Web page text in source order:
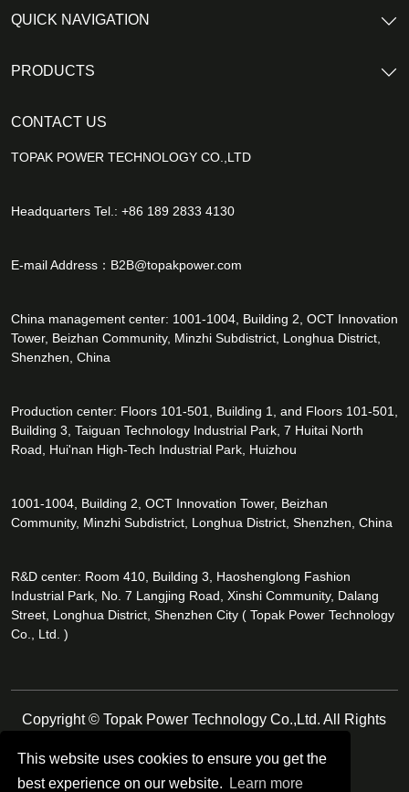
This website uses cookies to ensure you get the
best experience on our website.
Learn more
CONTACT US
TOPAK POWER TECHNOLOGY CO.,LTD
Headquarters Tel.: +86 189 2833 4130
E-mail Address： B2B@topakpower.com
China management center: 1001-1004, Building 2, OCT Innovation
Tower, Beizhan Community, Minzhi Subdistrict, Longhua District,
Shenzhen, China
Production center: Floors 101-501, Building 1, and Floors 101-501,
Building 3, Taiguan Technology Industrial Park, 7 Huitai North
Road, Hui'nan High-Tech Industrial Park, Huizhou
1001-1004, Building 2, OCT Innovation Tower, Beizhan
Community, Minzhi Subdistrict, Longhua District, Shenzhen, China
R&D center: Room 410, Building 3, Haoshenglong Fashion
Industrial Park, No. 7 Langjing Road, Xinshi Community, Dalang
Street, Longhua District, Shenzhen City ( Topak Power Technology
Co., Ltd. )
QUICK NAVIGATION
PRODUCTS
Copyright © Topak Power Technology Co.,Ltd. All Rights
Follow Us